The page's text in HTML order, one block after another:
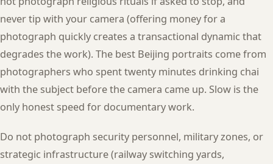
never tip with your camera (offering money for a
photograph quickly creates a transactional dynamic that
degrades the work). The best Beijing portraits come from
photographers who spent twenty minutes drinking chai
with the subject before the camera came up. Slow is the
only honest speed for documentary work.
Do not photograph security personnel, military zones, or
strategic infrastructure (railway switching yards,